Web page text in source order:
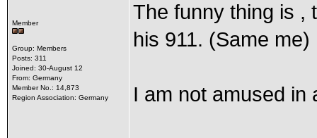
Member
Group: Members
Posts: 311
Joined: 30-August 12
From: Germany
Member No.: 14,873
Region Association: Germany
The funny thing is ,
his 911. (Same me)
I am not amused in